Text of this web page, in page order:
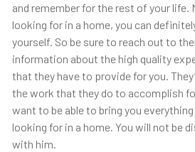
and remember for the rest of your life.
looking for in a home, you can
yourself. So be sure to reach out to
information about the high quality
that they have to provide for you.
the work that they do to accomplish
want to be able to bring you everything
looking for in a home. You will not be
with him.